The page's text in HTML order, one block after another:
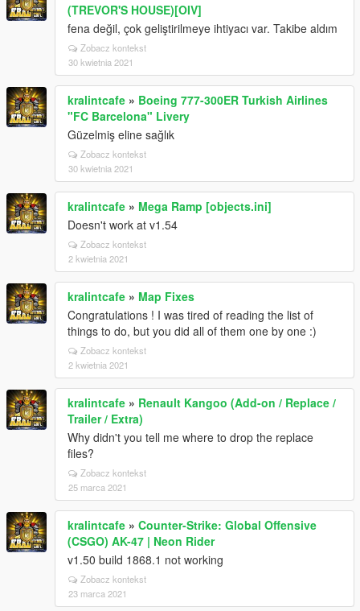
(TREVOR'S HOUSE)[OIV]
fena değil, çok geliştirilmeye ihtiyacı var. Takibe aldım
Zobacz kontekst
30 kwietnia 2021
kralintcafe » Boeing 777-300ER Turkish Airlines
"FC Barcelona" Livery
Güzelmiş eline sağlık
Zobacz kontekst
30 kwietnia 2021
kralintcafe » Mega Ramp [objects.ini]
Doesn't work at v1.54
Zobacz kontekst
2 kwietnia 2021
kralintcafe » Map Fixes
Congratulations ! I was tired of reading the list of
things to do, but you did all of them one by one :)
Zobacz kontekst
2 kwietnia 2021
kralintcafe » Renault Kangoo (Add-on / Replace /
Trailer / Extra)
Why didn't you tell me where to drop the replace
files?
Zobacz kontekst
25 marca 2021
kralintcafe » Counter-Strike: Global Offensive
(CSGO) AK-47 | Neon Rider
v1.50 build 1868.1 not working
Zobacz kontekst
23 marca 2021